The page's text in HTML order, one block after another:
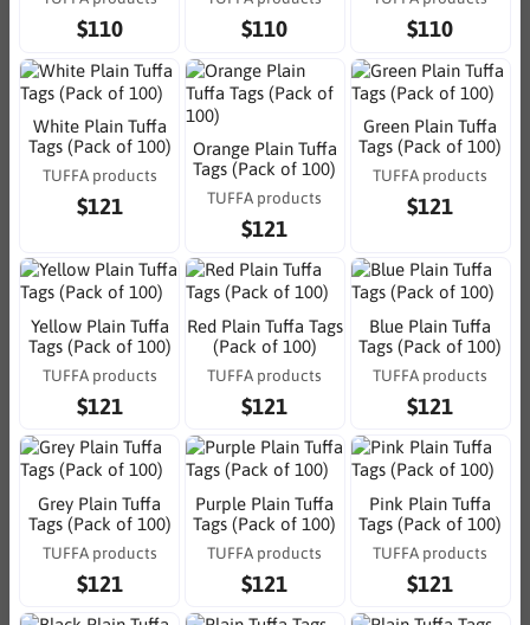
$110 $110 $110
White Plain Tuffa
Tags (Pack of 100)
TUFFA products
$121
Orange Plain Tuffa
Tags (Pack of 100)
TUFFA products
$121
Green Plain Tuffa
Tags (Pack of 100)
TUFFA products
$121
Yellow Plain Tuffa
Tags (Pack of 100)
TUFFA products
$121
Red Plain Tuffa Tags
(Pack of 100)
TUFFA products
$121
Blue Plain Tuffa
Tags (Pack of 100)
TUFFA products
$121
Grey Plain Tuffa
Tags (Pack of 100)
TUFFA products
$121
Purple Plain Tuffa
Tags (Pack of 100)
TUFFA products
$121
Pink Plain Tuffa
Tags (Pack of 100)
TUFFA products
$121